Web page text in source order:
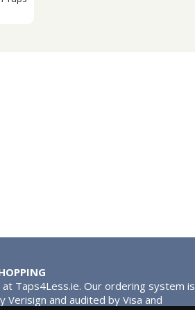
at Taps4Less.ie. Our ordering system is
Verisign and audited by Visa and